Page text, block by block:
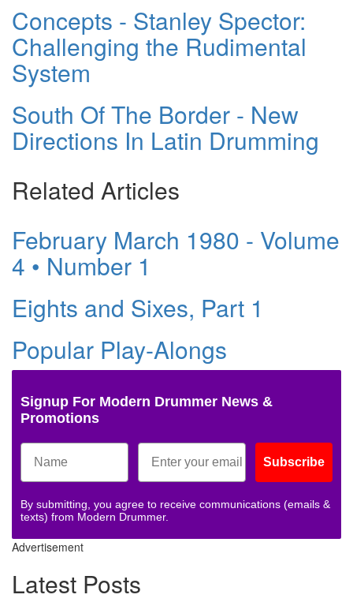
Concepts - Stanley Spector:
Challenging the Rudimental
System
South Of The Border - New
Directions In Latin Drumming
Related Articles
February March 1980 - Volume
4 • Number 1
Eights and Sixes, Part 1
Popular Play-Alongs
Signup For Modern Drummer News &
Promotions
Subscribe
By submitting, you agree to receive communications (emails &
texts) from Modern Drummer.
Advertisement
Latest Posts